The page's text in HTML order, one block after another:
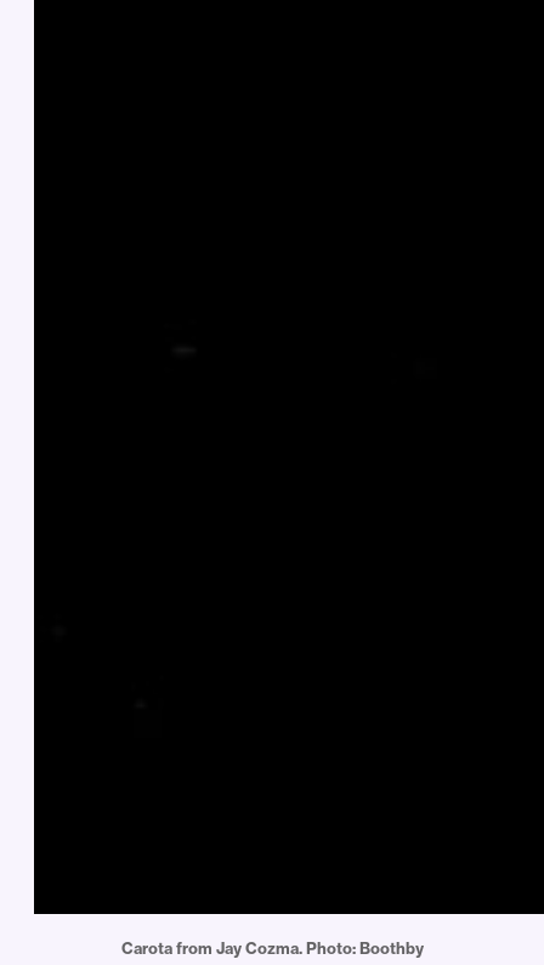
Carota from Jay Cozma. Photo: Boothby